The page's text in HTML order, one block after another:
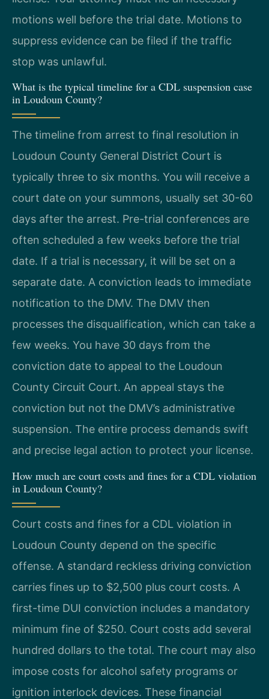
motions well before the trial date. Motions to
suppress evidence can be filed if the traffic
stop was unlawful.
What is the typical timeline for a CDL suspension case
in Loudoun County?
The timeline from arrest to final resolution in
Loudoun County General District Court is
typically three to six months. You will receive a
court date on your summons, usually set 30-60
days after the arrest. Pre-trial conferences are
often scheduled a few weeks before the trial
date. If a trial is necessary, it will be set on a
separate date. A conviction leads to immediate
notification to the DMV. The DMV then
processes the disqualification, which can take a
few weeks. You have 30 days from the
conviction date to appeal to the Loudoun
County Circuit Court. An appeal stays the
conviction but not the DMV’s administrative
suspension. The entire process demands swift
and precise legal action to protect your license.
How much are court costs and fines for a CDL violation
in Loudoun County?
Court costs and fines for a CDL violation in
Loudoun County depend on the specific
offense. A standard reckless driving conviction
carries fines up to $2,500 plus court costs. A
first-time DUI conviction includes a mandatory
minimum fine of $250. Court costs add several
hundred dollars to the total. The court may also
impose costs for alcohol safety programs or
ignition interlock devices. These financial